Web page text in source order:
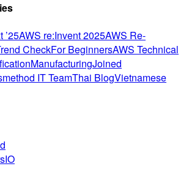
’25AWS re:Invent 2025AWS Re-
CheckFor BeginnersAWS Technical
ManufacturingJoined
IT TeamThai BlogVietnamese